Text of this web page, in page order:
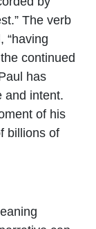
The verb
“having
continued
has
and intent.
of his
billions of